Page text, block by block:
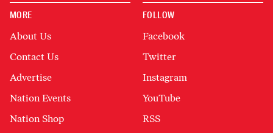
MORE
About Us
Contact Us
Advertise
Nation Events
Nation Shop
FOLLOW
Facebook
Twitter
Instagram
YouTube
RSS